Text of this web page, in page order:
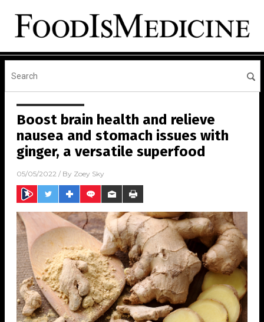
Boost brain health and relieve
nausea and stomach issues with
ginger, a versatile superfood
05/05/2022 / By Zoey Sky